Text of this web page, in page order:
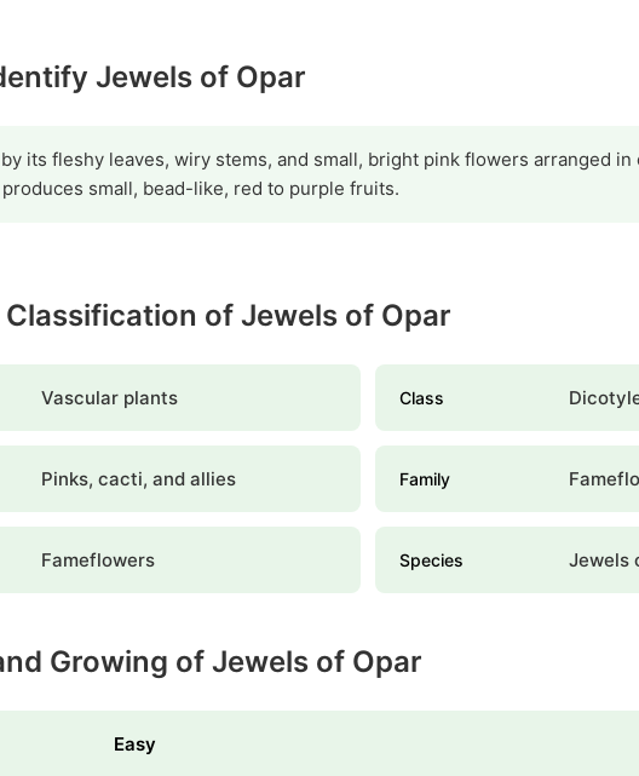
Jewels of Opar
its fleshy leaves, wiry stems, and small, bright pink flowers arranged in
small, bead-like, red to purple fruits.
of Jewels of Opar
Vascular plants Class
Pinks, cacti, and allies Family
Fameflowers Species Jewels
Growing of Jewels of Opar
Easy